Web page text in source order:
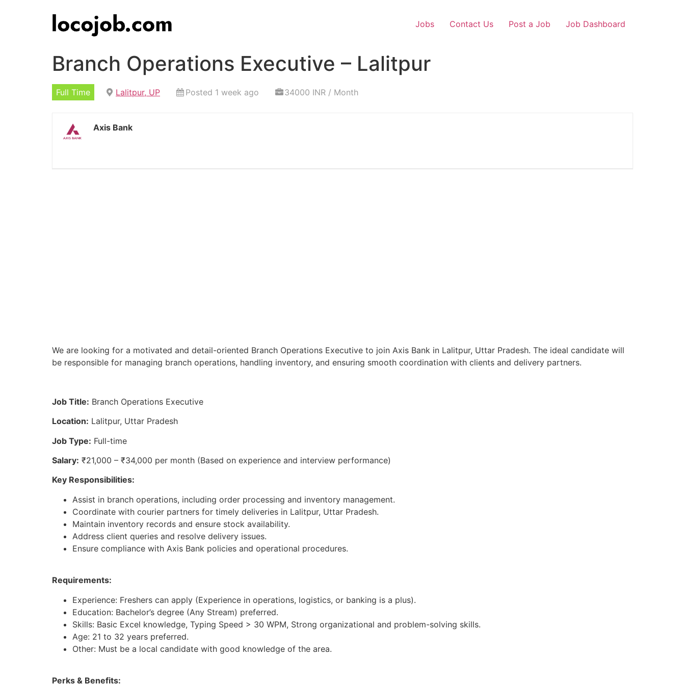
Jobs Contact Us Post a Job Job Dashboard
Branch Operations Executive – Lalitpur
Full Time Lalitpur, UP Posted 1 week ago 34000 INR / Month
Axis Bank
We are looking for a motivated and detail-oriented Branch Operations Executive to join Axis Bank in Lalitpur, Uttar Pradesh. The ideal candidate will
be responsible for managing branch operations, handling inventory, and ensuring smooth coordination with clients and delivery partners.
Job Title: Branch Operations Executive
Location: Lalitpur, Uttar Pradesh
Job Type: Full-time
Salary: ₹21,000 – ₹34,000 per month (Based on experience and interview performance)
Key Responsibilities:
Assist in branch operations, including order processing and inventory management.
Coordinate with courier partners for timely deliveries in Lalitpur, Uttar Pradesh.
Maintain inventory records and ensure stock availability.
Address client queries and resolve delivery issues.
Ensure compliance with Axis Bank policies and operational procedures.
Requirements:
Experience: Freshers can apply (Experience in operations, logistics, or banking is a plus).
Education: Bachelor’s degree (Any Stream) preferred.
Skills: Basic Excel knowledge, Typing Speed > 30 WPM, Strong organizational and problem-solving skills.
Age: 21 to 32 years preferred.
Other: Must be a local candidate with good knowledge of the area.
Perks & Benefits: